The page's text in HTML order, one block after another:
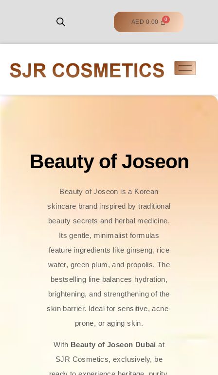
AED 0.00
Beauty of Joseon
Beauty of Joseon is a Korean
skincare brand inspired by traditional
beauty secrets and herbal medicine.
Its gentle, minimalist formulas
feature ingredients like ginseng, rice
water, green plum, and propolis. The
bestselling line balances hydration,
brightening, and strengthening of the
skin barrier. Ideal for sensitive, acne-
prone, or aging skin.
With Beauty of Joseon Dubai at
SJR Cosmetics, exclusively, be